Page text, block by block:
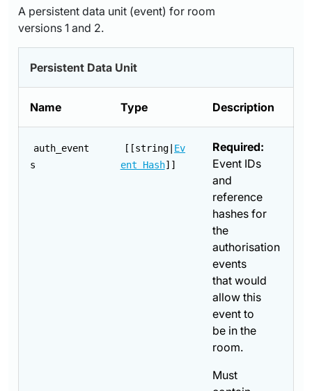
A persistent data unit (event) for room
versions 1 and 2.
Persistent Data Unit
Name Type Description
auth_event
s
[[string| Ev
ent Hash]]
Required:
Event IDs
and
reference
hashes for
the
authorisation
events
that would
allow this
event to
be in the
room.
Must